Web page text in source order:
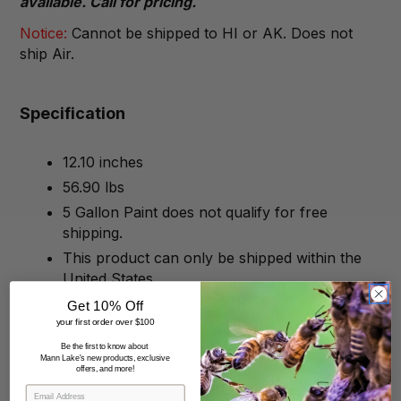
Notice: Cannot be shipped to HI or AK. Does not
ship Air.
Specification
12.10 inches
56.90 lbs
5 Gallon Paint does not qualify for free
shipping.
This product can only be shipped within the
United States.
Get 10% Off
your first order over $100
Be the first to know about
Mann Lake's new products, exclusive
offers, and more!